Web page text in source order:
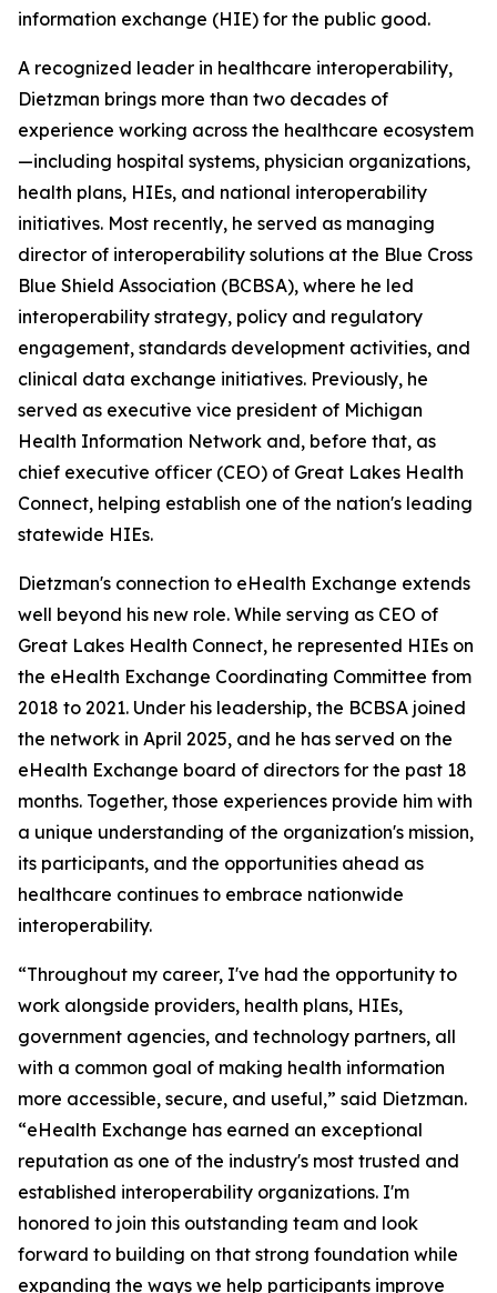
information exchange (HIE) for the public good.
A recognized leader in healthcare interoperability,
Dietzman brings more than two decades of
experience working across the healthcare ecosystem
—including hospital systems, physician organizations,
health plans, HIEs, and national interoperability
initiatives. Most recently, he served as managing
director of interoperability solutions at the Blue Cross
Blue Shield Association (BCBSA), where he led
interoperability strategy, policy and regulatory
engagement, standards development activities, and
clinical data exchange initiatives. Previously, he
served as executive vice president of Michigan
Health Information Network and, before that, as
chief executive officer (CEO) of Great Lakes Health
Connect, helping establish one of the nation's leading
statewide HIEs.
Dietzman's connection to eHealth Exchange extends
well beyond his new role. While serving as CEO of
Great Lakes Health Connect, he represented HIEs on
the eHealth Exchange Coordinating Committee from
2018 to 2021. Under his leadership, the BCBSA joined
the network in April 2025, and he has served on the
eHealth Exchange board of directors for the past 18
months. Together, those experiences provide him with
a unique understanding of the organization's mission,
its participants, and the opportunities ahead as
healthcare continues to embrace nationwide
interoperability.
“Throughout my career, I've had the opportunity to
work alongside providers, health plans, HIEs,
government agencies, and technology partners, all
with a common goal of making health information
more accessible, secure, and useful,” said Dietzman.
“eHealth Exchange has earned an exceptional
reputation as one of the industry's most trusted and
established interoperability organizations. I'm
honored to join this outstanding team and look
forward to building on that strong foundation while
expanding the ways we help participants improve